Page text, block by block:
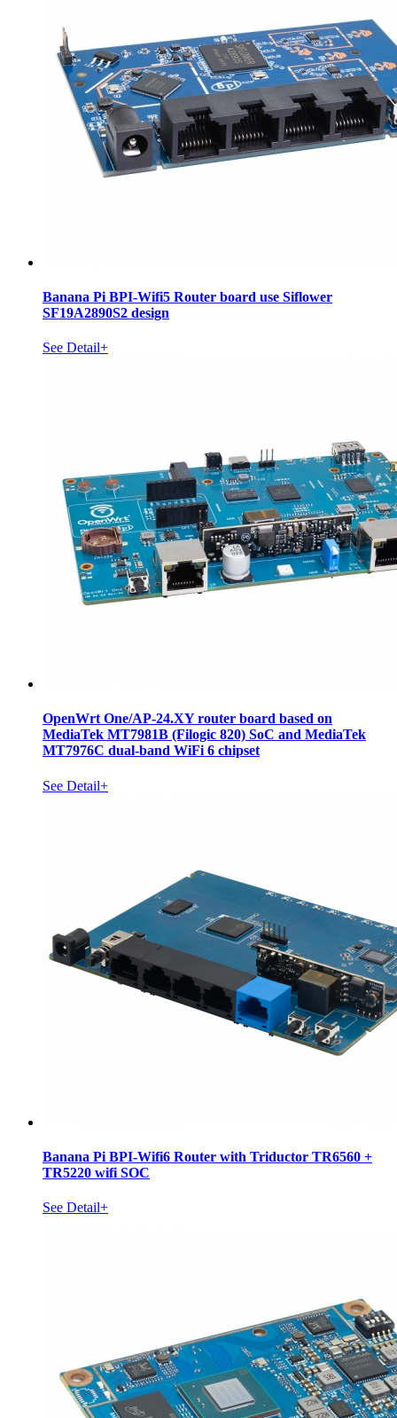
Banana Pi BPI-Wifi5 Router board use Siflower
SF19A2890S2 design
See Detail+
OpenWrt One/AP-24.XY router board based on
MediaTek MT7981B (Filogic 820) SoC and MediaTek
MT7976C dual-band WiFi 6 chipset
See Detail+
Banana Pi BPI-Wifi6 Router with Triductor TR6560 +
TR5220 wifi SOC
See Detail+